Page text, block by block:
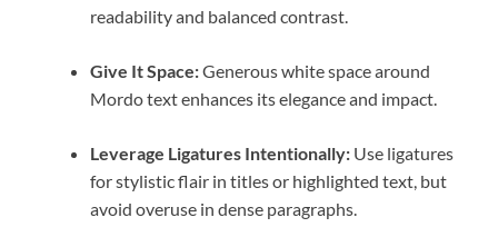
readability and balanced contrast.
Give It Space:Generous white space around
Mordo text enhances its elegance and impact.
Leverage Ligatures Intentionally: Use ligatures
for stylistic flair in titles or highlighted text, but
avoid overuse in dense paragraphs.